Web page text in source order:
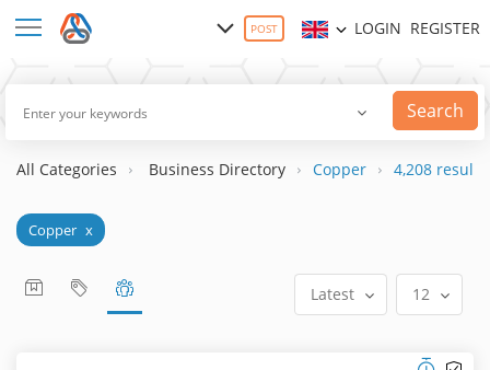
POST LOGIN REGISTER
Search
All Categories Business Directory Copper 4,208
Copper x
Latest 12